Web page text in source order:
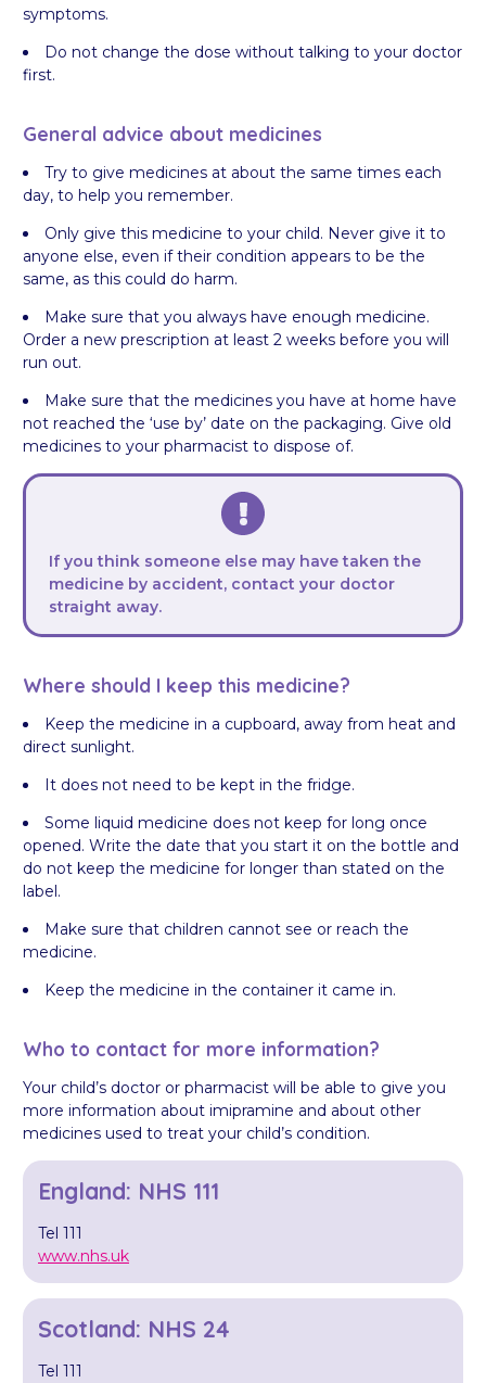
symptoms.
Do not change the dose without talking to your doctor
first.
General advice about medicines
Try to give medicines at about the same times each
day, to help you remember.
Only give this medicine to your child. Never give it to
anyone else, even if their condition appears to be the
same, as this could do harm.
Make sure that you always have enough medicine.
Order a new prescription at least 2 weeks before you will
run out.
Make sure that the medicines you have at home have
not reached the ‘use by’ date on the packaging. Give old
medicines to your pharmacist to dispose of.
If you think someone else may have taken the
medicine by accident, contact your doctor
straight away.
Where should I keep this medicine?
Keep the medicine in a cupboard, away from heat and
direct sunlight.
It does not need to be kept in the fridge.
Some liquid medicine does not keep for long once
opened. Write the date that you start it on the bottle and
do not keep the medicine for longer than stated on the
label.
Make sure that children cannot see or reach the
medicine.
Keep the medicine in the container it came in.
Who to contact for more information?
Your child’s doctor or pharmacist will be able to give you
more information about imipramine and about other
medicines used to treat your child’s condition.
England: NHS 111
Tel 111
www.nhs.uk
Scotland: NHS 24
Tel 111